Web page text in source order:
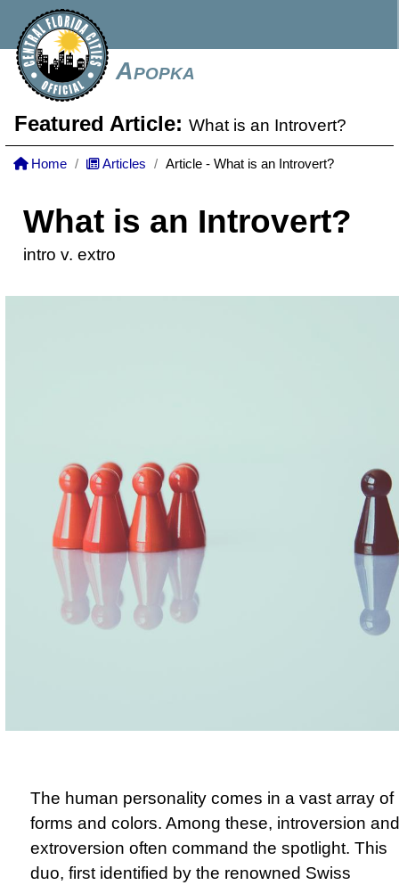
Apopka
Featured Article: What is an Introvert?
Home Articles Article - What is an Introvert?
What is an Introvert?
intro v. extro
The human personality comes in a vast array of
forms and colors. Among these, introversion and
extroversion often command the spotlight. This
duo, first identified by the renowned Swiss